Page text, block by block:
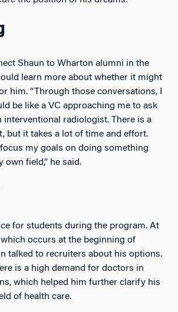
Shaun to Wharton alumni in the
learn more about whether it might
him. “Through those conversations, I
be like a VC approaching me to ask
interventional radiologist. There is a
but it takes a lot of time and effort.
my goals on doing something
field,” he said.
for students during the program. At
occurs at the beginning of
talked to recruiters about his options.
is a high demand for doctors in
which helped him further clarify his
of health care.